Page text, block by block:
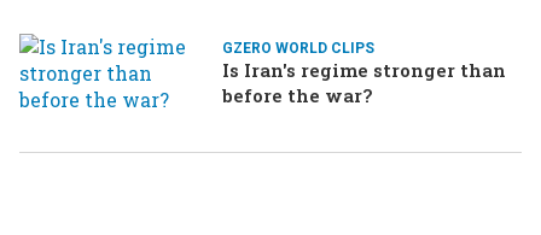
GZERO WORLD CLIPS
Is Iran's regime stronger than
before the war?